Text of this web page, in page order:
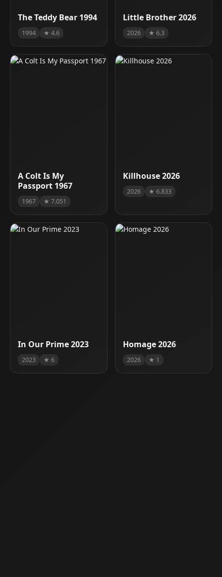
The Teddy Bear 1994
1994 ★ 4.6
Little Brother 2026
2026 ★ 6.3
A Colt Is My
Passport 1967
1967 ★ 7.051
Killhouse 2026
2026 ★ 6.833
In Our Prime 2023
2023 ★ 6
Homage 2026
2026 ★ 1